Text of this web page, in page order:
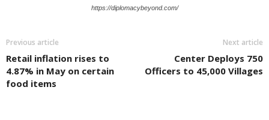
https://diplomacybeyond.com/
Previous article
Retail inflation rises to
4.87% in May on certain
food items
Next article
Center Deploys 750
Officers to 45,000 Villages